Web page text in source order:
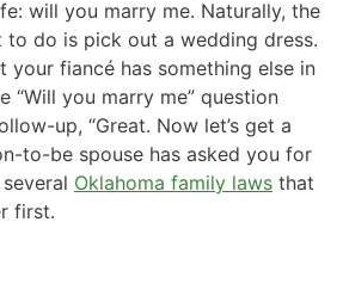
will you marry me. Naturally, the
do is pick out a wedding dress.
your fiancé has something else in
“Will you marry me” question
up, “Great. Now let’s get a
to-be spouse has asked you for
Oklahoma family laws that
first.